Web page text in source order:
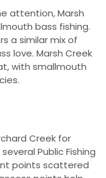
attention, Marsh
bass fishing.
a similar mix of
love. Marsh Creek
with smallmouth
Creek for
Public Fishing
points scattered